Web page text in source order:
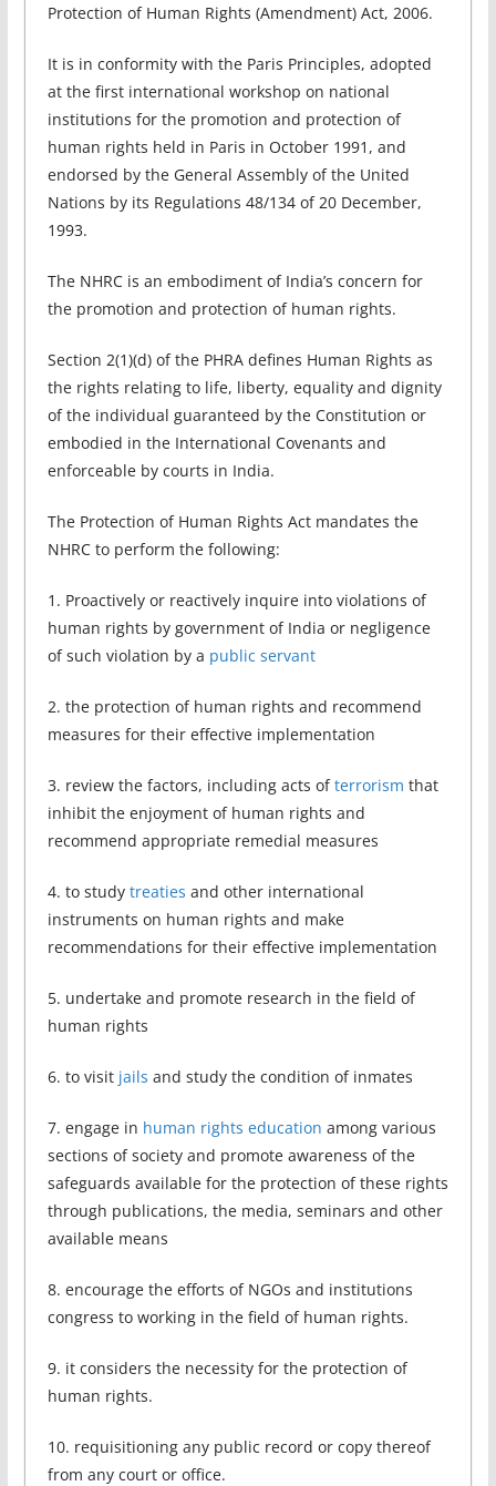
Protection of Human Rights (Amendment) Act, 2006.
It is in conformity with the Paris Principles, adopted
at the first international workshop on national
institutions for the promotion and protection of
human rights held in Paris in October 1991, and
endorsed by the General Assembly of the United
Nations by its Regulations 48/134 of 20 December,
1993.
The NHRC is an embodiment of India’s concern for
the promotion and protection of human rights.
Section 2(1)(d) of the PHRA defines Human Rights as
the rights relating to life, liberty, equality and dignity
of the individual guaranteed by the Constitution or
embodied in the International Covenants and
enforceable by courts in India.
The Protection of Human Rights Act mandates the
NHRC to perform the following:
1. Proactively or reactively inquire into violations of
human rights by government of India or negligence
of such violation by a public servant
2. the protection of human rights and recommend
measures for their effective implementation
3. review the factors, including acts ofterrorism that
inhibit the enjoyment of human rights and
recommend appropriate remedial measures
4. to study treaties and other international
instruments on human rights and make
recommendations for their effective implementation
5. undertake and promote research in the field of
human rights
6. to visit jails and study the condition of inmates
7. engage in human rights education among various
sections of society and promote awareness of the
safeguards available for the protection of these rights
through publications, the media, seminars and other
available means
8. encourage the efforts of NGOs and institutions
congress to working in the field of human rights.
9. it considers the necessity for the protection of
human rights.
10. requisitioning any public record or copy thereof
from any court or office.